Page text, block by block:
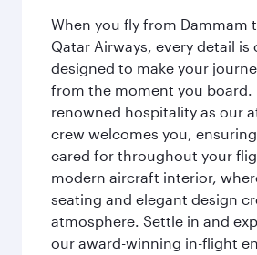
When you fly from Dammam
Qatar Airways, every detail is
designed to make your
from the moment you board.
renowned hospitality as our
crew welcomes you,
cared for throughout your
modern aircraft interior,
seating and elegant design
atmosphere. Settle in and
our award-winning in-flight